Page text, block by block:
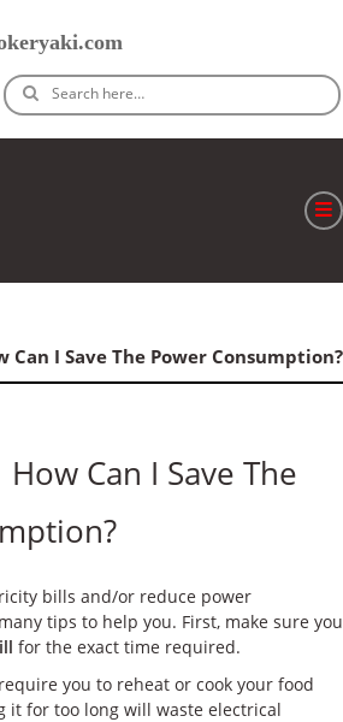
Search here…
製品
私たちについて
お問い合わせ
I Save The Power Consumption?
Can I Save The
bills and/or reduce power
tips to help you. First, make sure you
for the exact time required.
you to reheat or cook your food
it for too long will waste electrical